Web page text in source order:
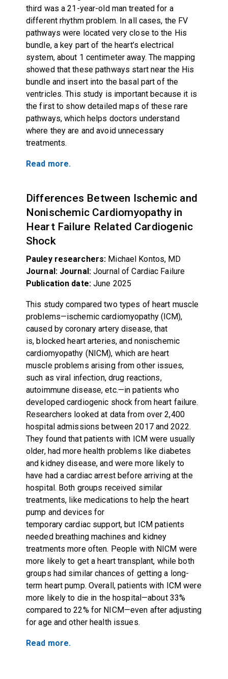
third was a 21-year-old man treated for a
different rhythm problem. In all cases, the FV
pathways were located very close to the His
bundle, a key part of the heart’s electrical
system, about 1 centimeter away. The mapping
showed that these pathways start near the His
bundle and insert into the basal part of the
ventricles. This study is important because it is
the first to show detailed maps of these rare
pathways, which helps doctors understand
where they are and avoid unnecessary
treatments.
Read more.
Differences Between Ischemic and
Nonischemic Cardiomyopathy in
Heart Failure Related Cardiogenic
Shock
Pauley researchers: Michael Kontos, MD
Journal: Journal:Journal of Cardiac Failure
Publication date:June 2025
This study compared two types of heart muscle
problems—ischemic cardiomyopathy (ICM),
caused by coronary artery disease, that
is, blocked heart arteries, and nonischemic
cardiomyopathy (NICM), which are heart
muscle problems arising from other issues,
such as viral infection, drug reactions,
autoimmune disease, etc.—in patients who
developed cardiogenic shock from heart failure.
Researchers looked at data from over 2,400
hospital admissions between 2017 and 2022.
They found that patients with ICM were usually
older, had more health problems like diabetes
and kidney disease, and were more likely to
have had a cardiac arrest before arriving at the
hospital. Both groups received similar
treatments, like medications to help the heart
pump and devices for
temporary cardiac support, but ICM patients
needed breathing machines and kidney
treatments more often. People with NICM were
more likely to get a heart transplant, while both
groups had similar chances of getting a long-
term heart pump. Overall, patients with ICM were
more likely to die in the hospital—about 33%
compared to 22% for NICM—even after adjusting
for age and other health issues.
Read more.